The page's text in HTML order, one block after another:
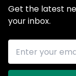
Get the latest
your inbox.